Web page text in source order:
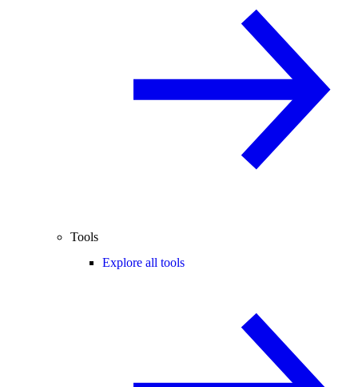
Tools
Explore all tools